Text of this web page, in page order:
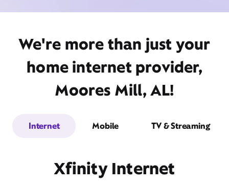
We're more than just your
home internet provider,
Moores Mill, AL!
Internet Mobile TV & Streaming
Xfinity Internet